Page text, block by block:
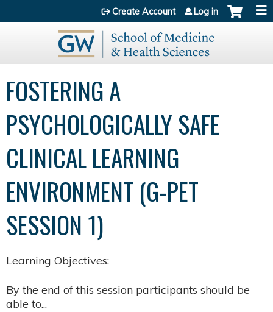
Jump to content
Create Account Log in
FOSTERING A
PSYCHOLOGICALLY SAFE​
CLINICAL LEARNING
ENVIRONMENT​ (G-PET
SESSION 1)
Learning Objectives:
By the end of this session participants should be
able to...